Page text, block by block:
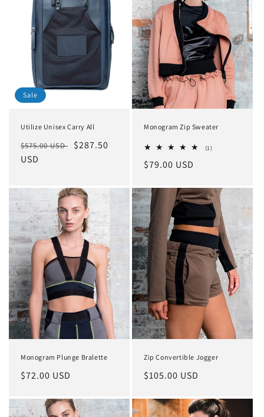
Sale
Utilize Unisex Carry All
Regular
price
$575.00 USD
Sale
$287.50
USD
Monogram Zip Sweater
(1)1
Regular
$79.00 USD
Monogram Plunge Bralette
Regular
$72.00 USD
Zip Convertible Jogger
Regular
$105.00 USD